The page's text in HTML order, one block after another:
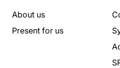
About us
Present for us